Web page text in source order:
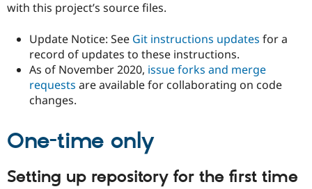
Drupal for
Government
Local
Guide
Drupal
Become a
Partner
Community
How to
Events
The Drupal
Association
Become a
Get Started
with this project’s source files.
Update Notice: See Git instructions updates for a
record of updates to these instructions.
As of November 2020, issue forks and merge
requests are available for collaborating on code
changes.
One-time only
Setting up repository for the first time